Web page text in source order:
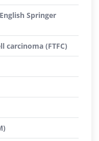
Springer
carcinoma (FTFC)